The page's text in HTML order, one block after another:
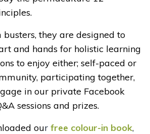
busters, they are designed to
and hands for holistic learning
to enjoy either; self-paced or
participating together,
in our private Facebook
sessions and prizes.
our free colour-in book,